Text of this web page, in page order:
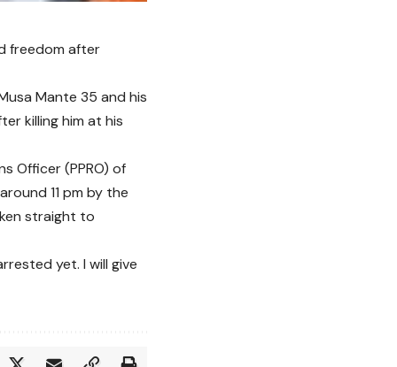
freedom after
Mante 35 and his
killing him at his
Officer (PPRO) of
11 pm by the
straight to
yet. I will give